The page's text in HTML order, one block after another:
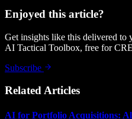
Enjoyed this article?
Get insights like this delivered to
AI Tactical Toolbox, free for
Subscribe
Related Articles
AI for Portfolio Acquisitions: